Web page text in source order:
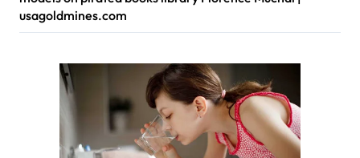
usagoldmines.com